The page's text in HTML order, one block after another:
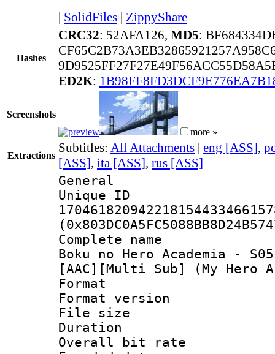
| SolidFiles | ZippyShare
Hashes
CRC32: 52AFA126, MD5:
ED2K:
Screenshots
more »
Extractions
Subtitles: All Attachments | eng [ASS],
[ASS], ita [ASS], rus [ASS]
General
Complete
Boku no Hero Academia -
[AAC][Multi Sub] (My Hero
Format :
Format
File size :
Duration :
Overall bit